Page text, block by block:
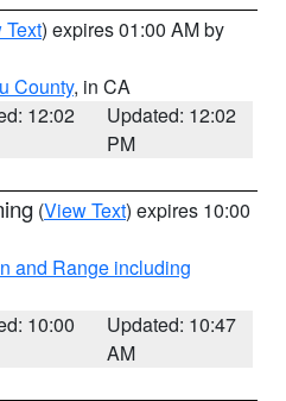
Text) expires 01:00 AM by
County, in CA
12:02
Updated: 12:02
PM
(View Text) expires 10:00
and Range including
10:00
Updated: 10:47
AM